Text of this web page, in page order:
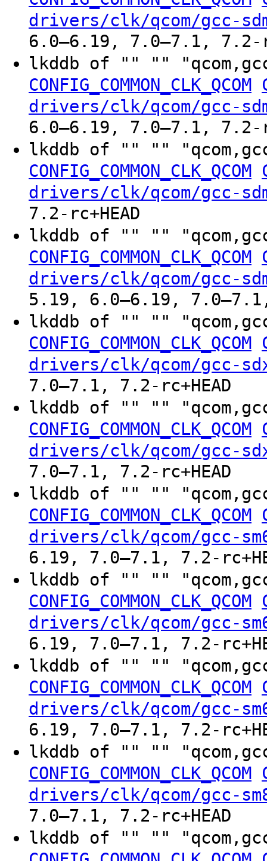
drivers/clk/qcom/gcc-
6.0–6.19, 7.0–7.1, 7.2-
lkddb of "" ""
CONFIG_COMMON_CLK_QCOM
drivers/clk/qcom/gcc-
6.0–6.19, 7.0–7.1, 7.2-
lkddb of "" ""
CONFIG_COMMON_CLK_QCOM
drivers/clk/qcom/gcc-
7.2-rc+HEAD
lkddb of "" ""
CONFIG_COMMON_CLK_QCOM
drivers/clk/qcom/gcc-
5.19, 6.0–6.19, 7.0–7.1,
lkddb of "" ""
CONFIG_COMMON_CLK_QCOM
drivers/clk/qcom/gcc-
7.0–7.1, 7.2-rc+HEAD
lkddb of "" ""
CONFIG_COMMON_CLK_QCOM
drivers/clk/qcom/gcc-
7.0–7.1, 7.2-rc+HEAD
lkddb of "" ""
CONFIG_COMMON_CLK_QCOM
drivers/clk/qcom/gcc-
6.19, 7.0–7.1, 7.2-
lkddb of "" ""
CONFIG_COMMON_CLK_QCOM
drivers/clk/qcom/gcc-
6.19, 7.0–7.1, 7.2-
lkddb of "" ""
CONFIG_COMMON_CLK_QCOM
drivers/clk/qcom/gcc-
6.19, 7.0–7.1, 7.2-
lkddb of "" ""
CONFIG_COMMON_CLK_QCOM
drivers/clk/qcom/gcc-
7.0–7.1, 7.2-rc+HEAD
lkddb of "" ""